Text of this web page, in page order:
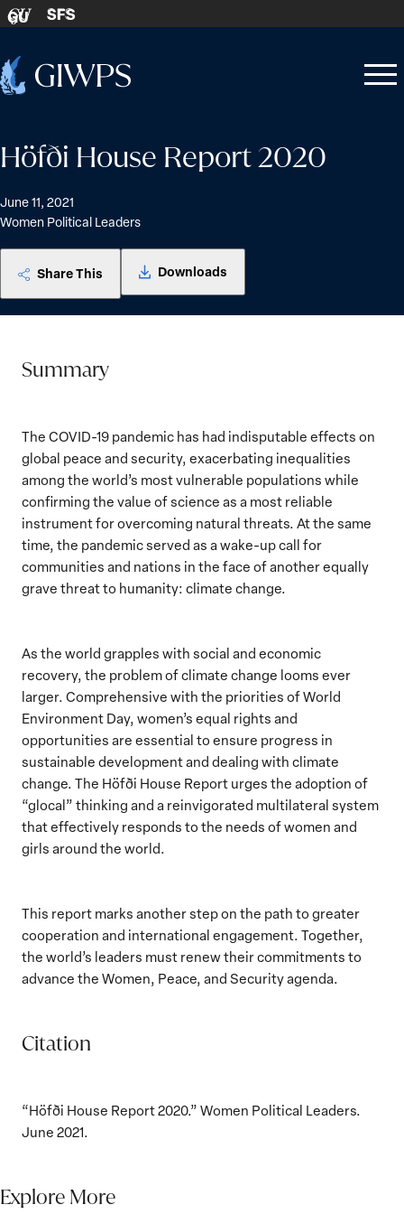
Skip to content
GU SFS
Home
Open
Close
Höfði House Report 2020
June 11, 2021
Women Political Leaders
Share This Downloads
Summary
The COVID-19 pandemic has had indisputable effects on
global peace and security, exacerbating inequalities
among the world’s most vulnerable populations while
confirming the value of science as a most reliable
instrument for overcoming natural threats. At the same
time, the pandemic served as a wake-up call for
communities and nations in the face of another equally
grave threat to humanity: climate change.
As the world grapples with social and economic
recovery, the problem of climate change looms ever
larger. Comprehensive with the priorities of World
Environment Day, women’s equal rights and
opportunities are essential to ensure progress in
sustainable development and dealing with climate
change. The Höfði House Report urges the adoption of
“glocal” thinking and a reinvigorated multilateral system
that effectively responds to the needs of women and
girls around the world.
This report marks another step on the path to greater
cooperation and international engagement. Together,
the world’s leaders must renew their commitments to
advance the Women, Peace, and Security agenda.
Citation
“Höfði House Report 2020.” Women Political Leaders.
June 2021.
Explore More